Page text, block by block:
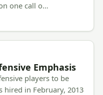
one call o…
Emphasis
players to be
hired in February, 2013